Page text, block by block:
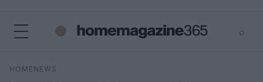
⌕
Search
HOMENEWS